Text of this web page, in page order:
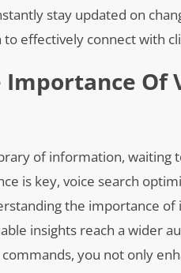
stay updated on
effectively connect with
Of
of information,
is key, voice search
the importance
insights reach a wider
you not only